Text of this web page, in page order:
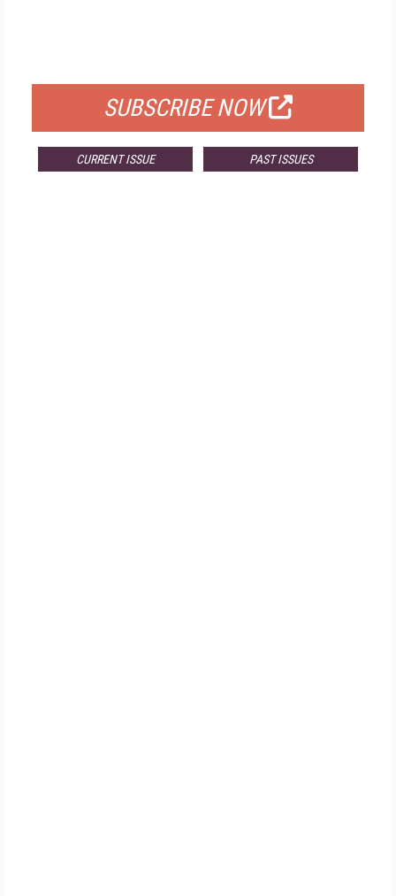
SUBSCRIBE NOW
CURRENT ISSUE PAST ISSUES